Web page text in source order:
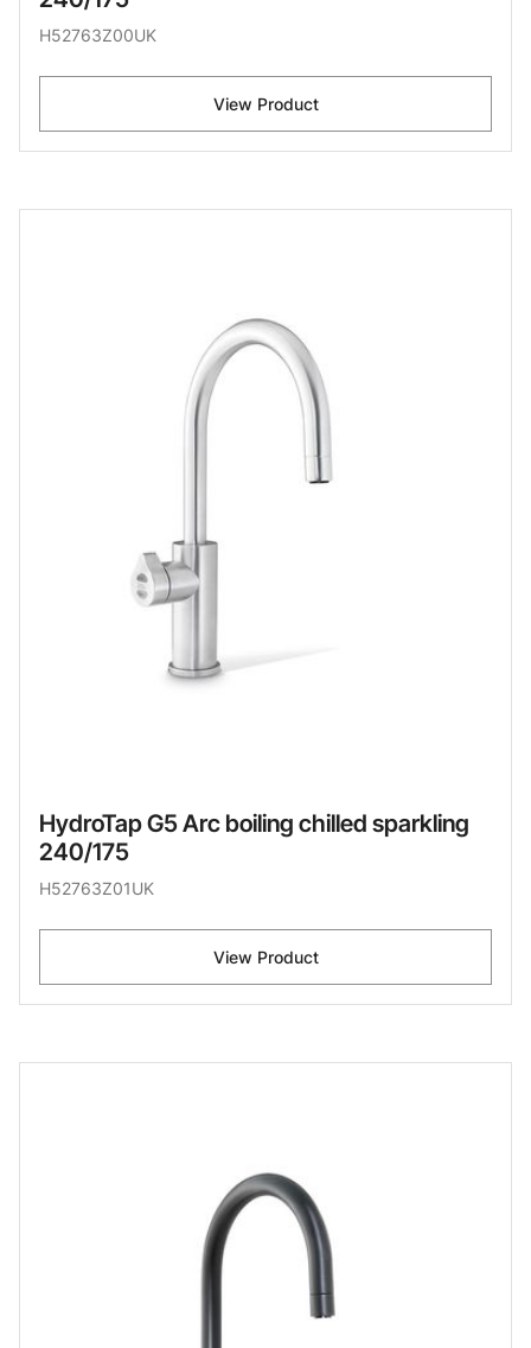
H52763Z00UK
View Product
HydroTap G5 Arc boiling chilled sparkling
240/175
H52763Z01UK
View Product